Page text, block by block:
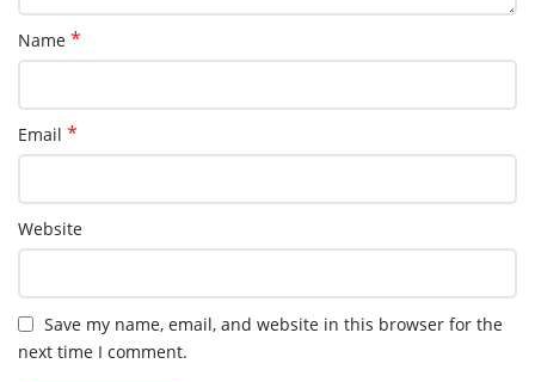
Name *
Email *
Website
Save my name, email, and website in this browser for the
next time I comment.